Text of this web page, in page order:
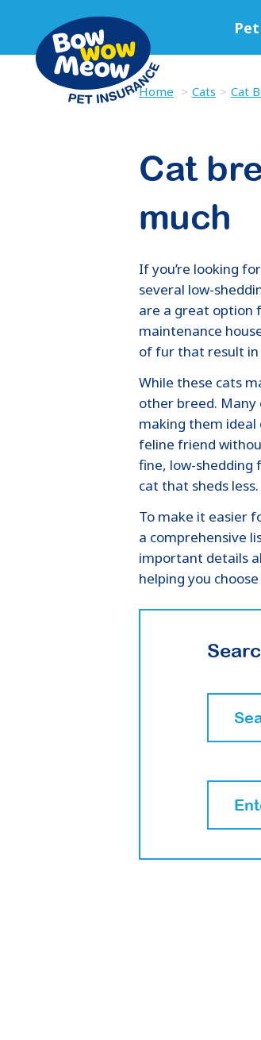
Home Cats Cat
Cat
much
If you’re looking
several low-
are a great option
maintenance
of fur that result in
While these cats
other breed.
making them ideal
feline friend
fine, low-shedding
cat that sheds less.
To make it easier
a comprehensive
important details
helping you